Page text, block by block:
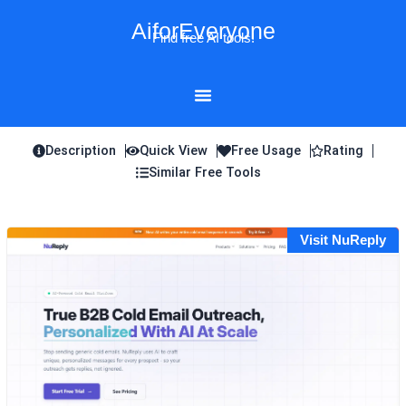
AiforEveryone
Find free AI tools!
Description Quick View Free Usage
Rating
Similar Free Tools
Visit NuReply